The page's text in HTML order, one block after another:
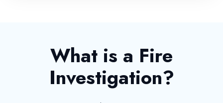
What is a Fire
Investigation?